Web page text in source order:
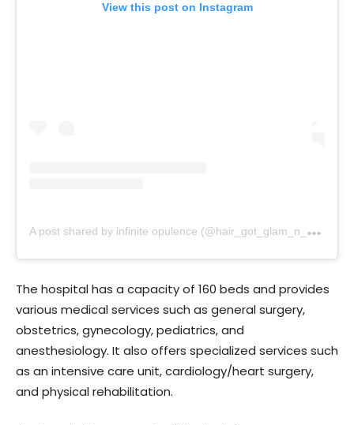
View this post on Instagram
A
post shared by infinite opulence (@hair_got_glam_n_she_nails_it)
The hospital has a capacity of 160 beds and provides
various medical services such as general surgery,
obstetrics, gynecology, pediatrics, and
anesthesiology. It also offers specialized services such
as an intensive care unit, cardiology/heart surgery,
and physical rehabilitation.